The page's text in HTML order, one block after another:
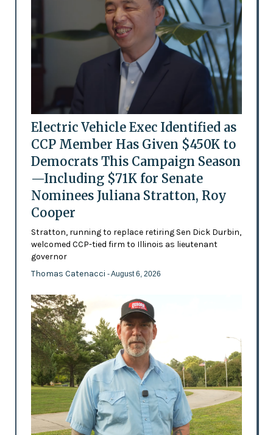
Electric Vehicle Exec Identified as
CCP Member Has Given $450K to
Democrats This Campaign Season
—Including $71K for Senate
Nominees Juliana Stratton, Roy
Cooper
Stratton, running to replace retiring Sen Dick Durbin,
welcomed CCP-tied firm to Illinois as lieutenant
governor
Thomas Catenacci - August 6, 2026